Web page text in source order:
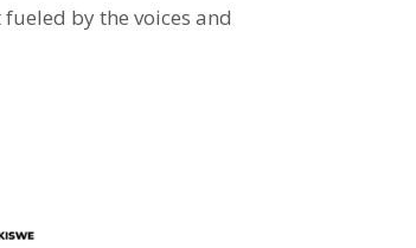
by the voices and